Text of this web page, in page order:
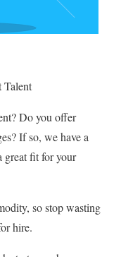
Talent
Do you offer
If so, we have a
great fit for your
so stop wasting
hire.